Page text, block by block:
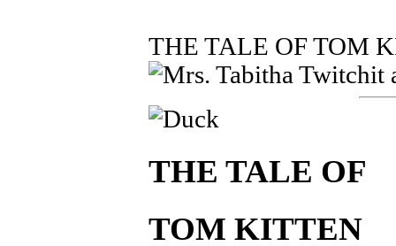
THE TALE OF TOM
THE TALE OF
TOM KITTEN